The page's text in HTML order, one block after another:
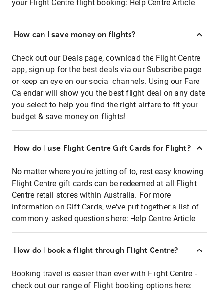
your Flight Centre flight booking: Help Centre Article
How can I save money on flights?
Check out our Deals page, download the Flight Centre
app, sign up for the best deals via our Subscribe page
or keep an eye on our social channels. Using our Fare
Calendar will show you the best flight deal on any date
you select to help you find the right airfare to fit your
budget & save money on flights!
How do I use Flight Centre Gift Cards for Flight?
No matter where you're jetting of to, rest easy knowing
Flight Centre gift cards can be redeemed at all Flight
Centre retail stores within Australia. For more
information on Gift Cards, we've put together a list of
commonly asked questions here: Help Centre Article
How do I book a flight through Flight Centre?
Booking travel is easier than ever with Flight Centre -
check out our range of Flight booking options here: